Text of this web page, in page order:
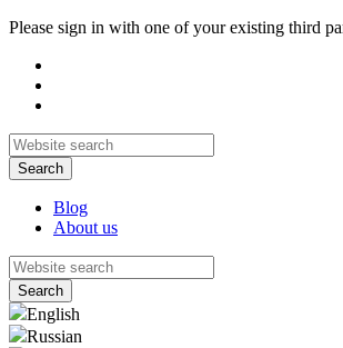
Please sign in with one of your existing third
Blog
About us
English
Russian